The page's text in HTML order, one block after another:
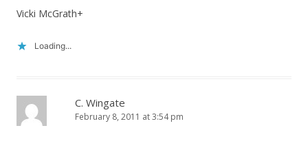
Vicki McGrath+
Loading...
C. Wingate
February 8, 2011 at 3:54 pm